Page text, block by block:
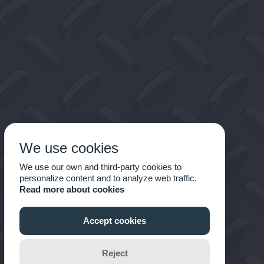
We use cookies
We use our own and third-party cookies to
personalize content and to analyze web traffic.
Read more about cookies
Accept cookies
Reject